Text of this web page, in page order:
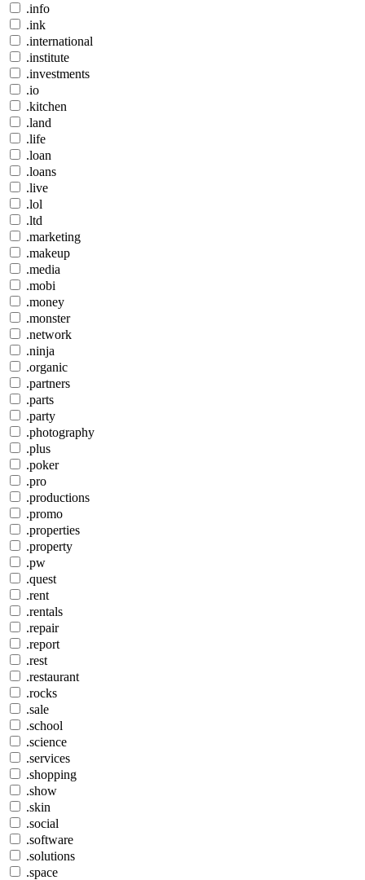
.info
.ink
.international
.institute
.investments
.io
.kitchen
.land
.life
.loan
.loans
.live
.lol
.ltd
.marketing
.makeup
.media
.mobi
.money
.monster
.network
.ninja
.organic
.partners
.parts
.party
.photography
.plus
.poker
.pro
.productions
.promo
.properties
.property
.pw
.quest
.rent
.rentals
.repair
.report
.rest
.restaurant
.rocks
.sale
.school
.science
.services
.shopping
.show
.skin
.social
.software
.solutions
.space